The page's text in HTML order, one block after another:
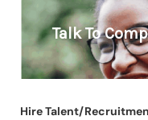
Hire Talent/